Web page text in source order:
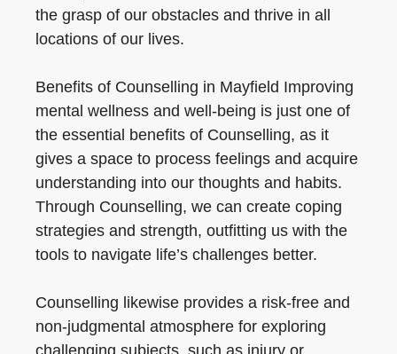
the grasp of our obstacles and thrive in all
locations of our lives.
Benefits of Counselling in Mayfield Improving
mental wellness and well-being is just one of
the essential benefits of Counselling, as it
gives a space to process feelings and acquire
understanding into our thoughts and habits.
Through Counselling, we can create coping
strategies and strength, outfitting us with the
tools to navigate life’s challenges better.
Counselling likewise provides a risk-free and
non-judgmental atmosphere for exploring
challenging subjects, such as injury or